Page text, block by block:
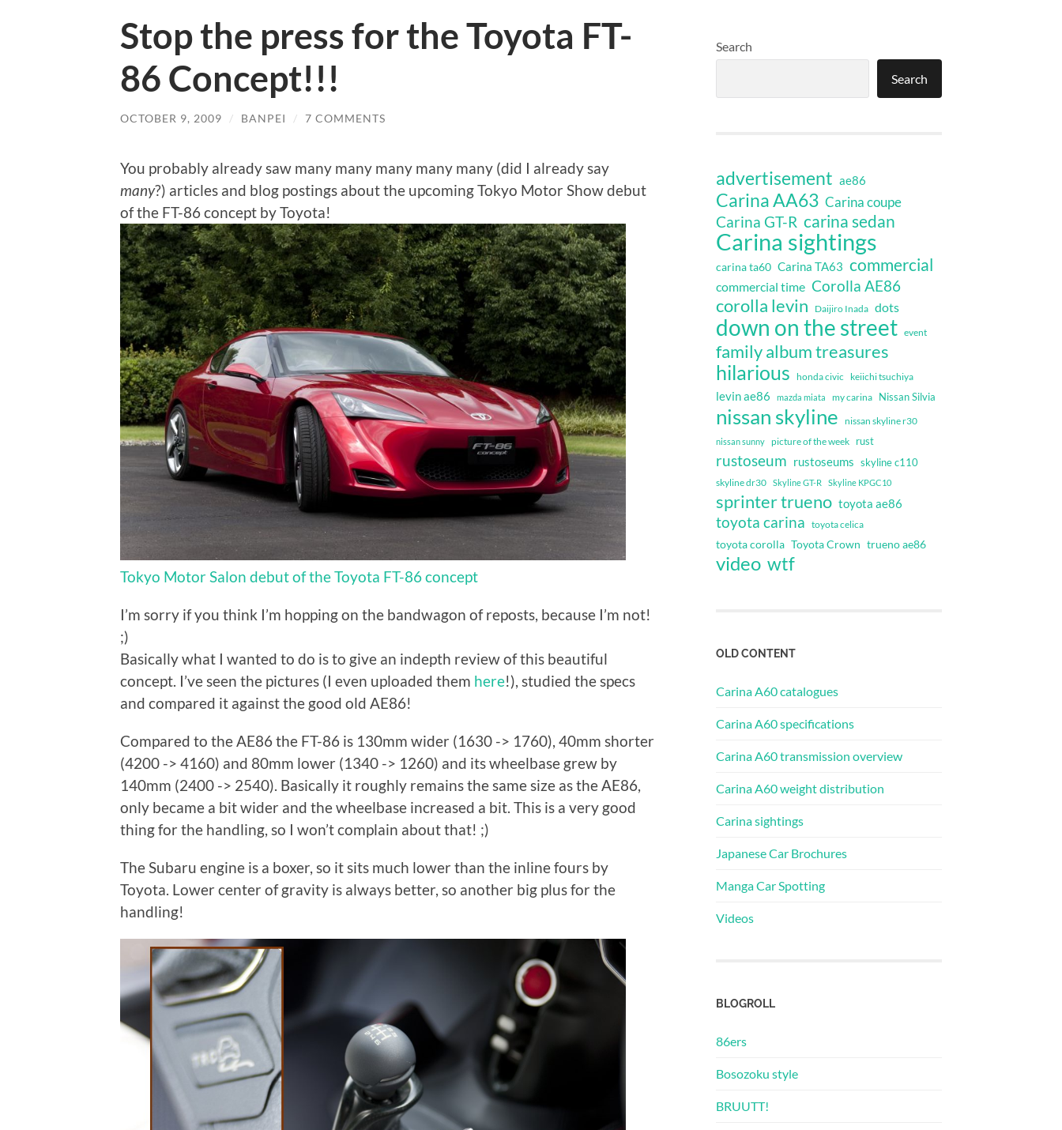
Stop the press for the Toyota FT-
86 Concept!!!
OCTOBER 9, 2009 / BANPEI / 7 COMMENTS
You probably already saw many many many many many (did I already say
many?) articles and blog postings about the upcoming Tokyo Motor Show debut
of the FT-86 concept by Toyota!
Tokyo Motor Salon debut of the Toyota FT-86 concept
I’m sorry if you think I’m hopping on the bandwagon of reposts, because I’m not!
;)
Basically what I wanted to do is to give an indepth review of this beautiful
concept. I’ve seen the pictures (I even uploaded them here!), studied the specs
and compared it against the good old AE86!
Compared to the AE86 the FT-86 is 130mm wider (1630 -> 1760), 40mm shorter
(4200 -> 4160) and 80mm lower (1340 -> 1260) and its wheelbase grew by
140mm (2400 -> 2540). Basically it roughly remains the same size as the AE86,
only became a bit wider and the wheelbase increased a bit. This is a very good
thing for the handling, so I won’t complain about that! ;)
The Subaru engine is a boxer, so it sits much lower than the inline fours by
Toyota. Lower center of gravity is always better, so another big plus for the
handling!
Search
Search
advertisement ae86
Carina AA63 Carina coupe
Carina GT-R carina sedan
Carina sightings
carina ta60 Carina TA63 commercial
commercial time Corolla AE86
corolla levin Daijiro Inada dots
down on the street event
family album treasures
hilarious honda civic keiichi tsuchiya
levin ae86 mazda miata my carina Nissan Silvia
nissan skyline nissan skyline r30
nissan sunny picture of the week rust
rustoseum rustoseums skyline c110
skyline dr30 Skyline GT-R Skyline KPGC10
sprinter trueno toyota ae86
toyota carina toyota celica
toyota corolla Toyota Crown trueno ae86
video wtf
OLD CONTENT
Carina A60 catalogues
Carina A60 specifications
Carina A60 transmission overview
Carina A60 weight distribution
Carina sightings
Japanese Car Brochures
Manga Car Spotting
Videos
BLOGROLL
86ers
Bosozoku style
BRUUTT!